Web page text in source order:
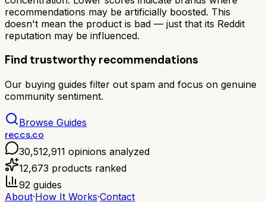
recommendations may be artificially boosted. This
doesn't mean the product is bad — just that its Reddit
reputation may be influenced.
Find trustworthy recommendations
Our buying guides filter out spam and focus on genuine
community sentiment.
Browse Guides
reccs.co
30,512,911 opinions analyzed
12,673 products ranked
92 guides
About·How It Works·Contact